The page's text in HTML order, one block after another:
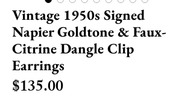
Vintage 1950s Signed
Napier Goldtone & Faux-
Citrine Dangle Clip
Earrings
$135.00Price